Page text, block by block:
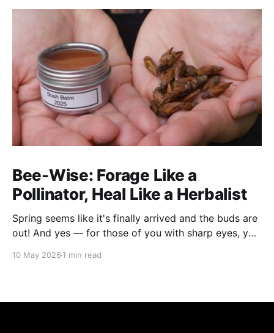
Bee-Wise: Forage Like a
Pollinator, Heal Like a Herbalist
Spring seems like it's finally arrived and the buds are
out! And yes — for those of you with sharp eyes, you
filmed this project last spring, but decided to release
10 May 2026 1 min read